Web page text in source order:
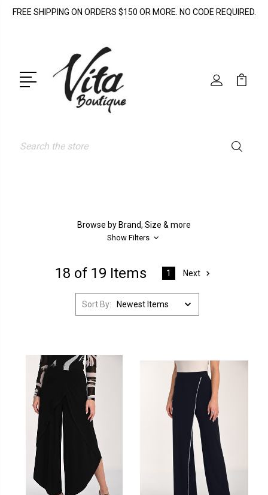
FREE SHIPPING ON ORDERS $150 OR MORE. NO CODE REQUIRED.
Search
Browse by Brand, Size & more
Show Filters
18 of 19 Items 1 Next
Sort By: